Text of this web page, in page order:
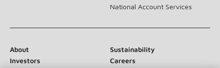
National Account Services
About
Sustainability
Investors
Careers